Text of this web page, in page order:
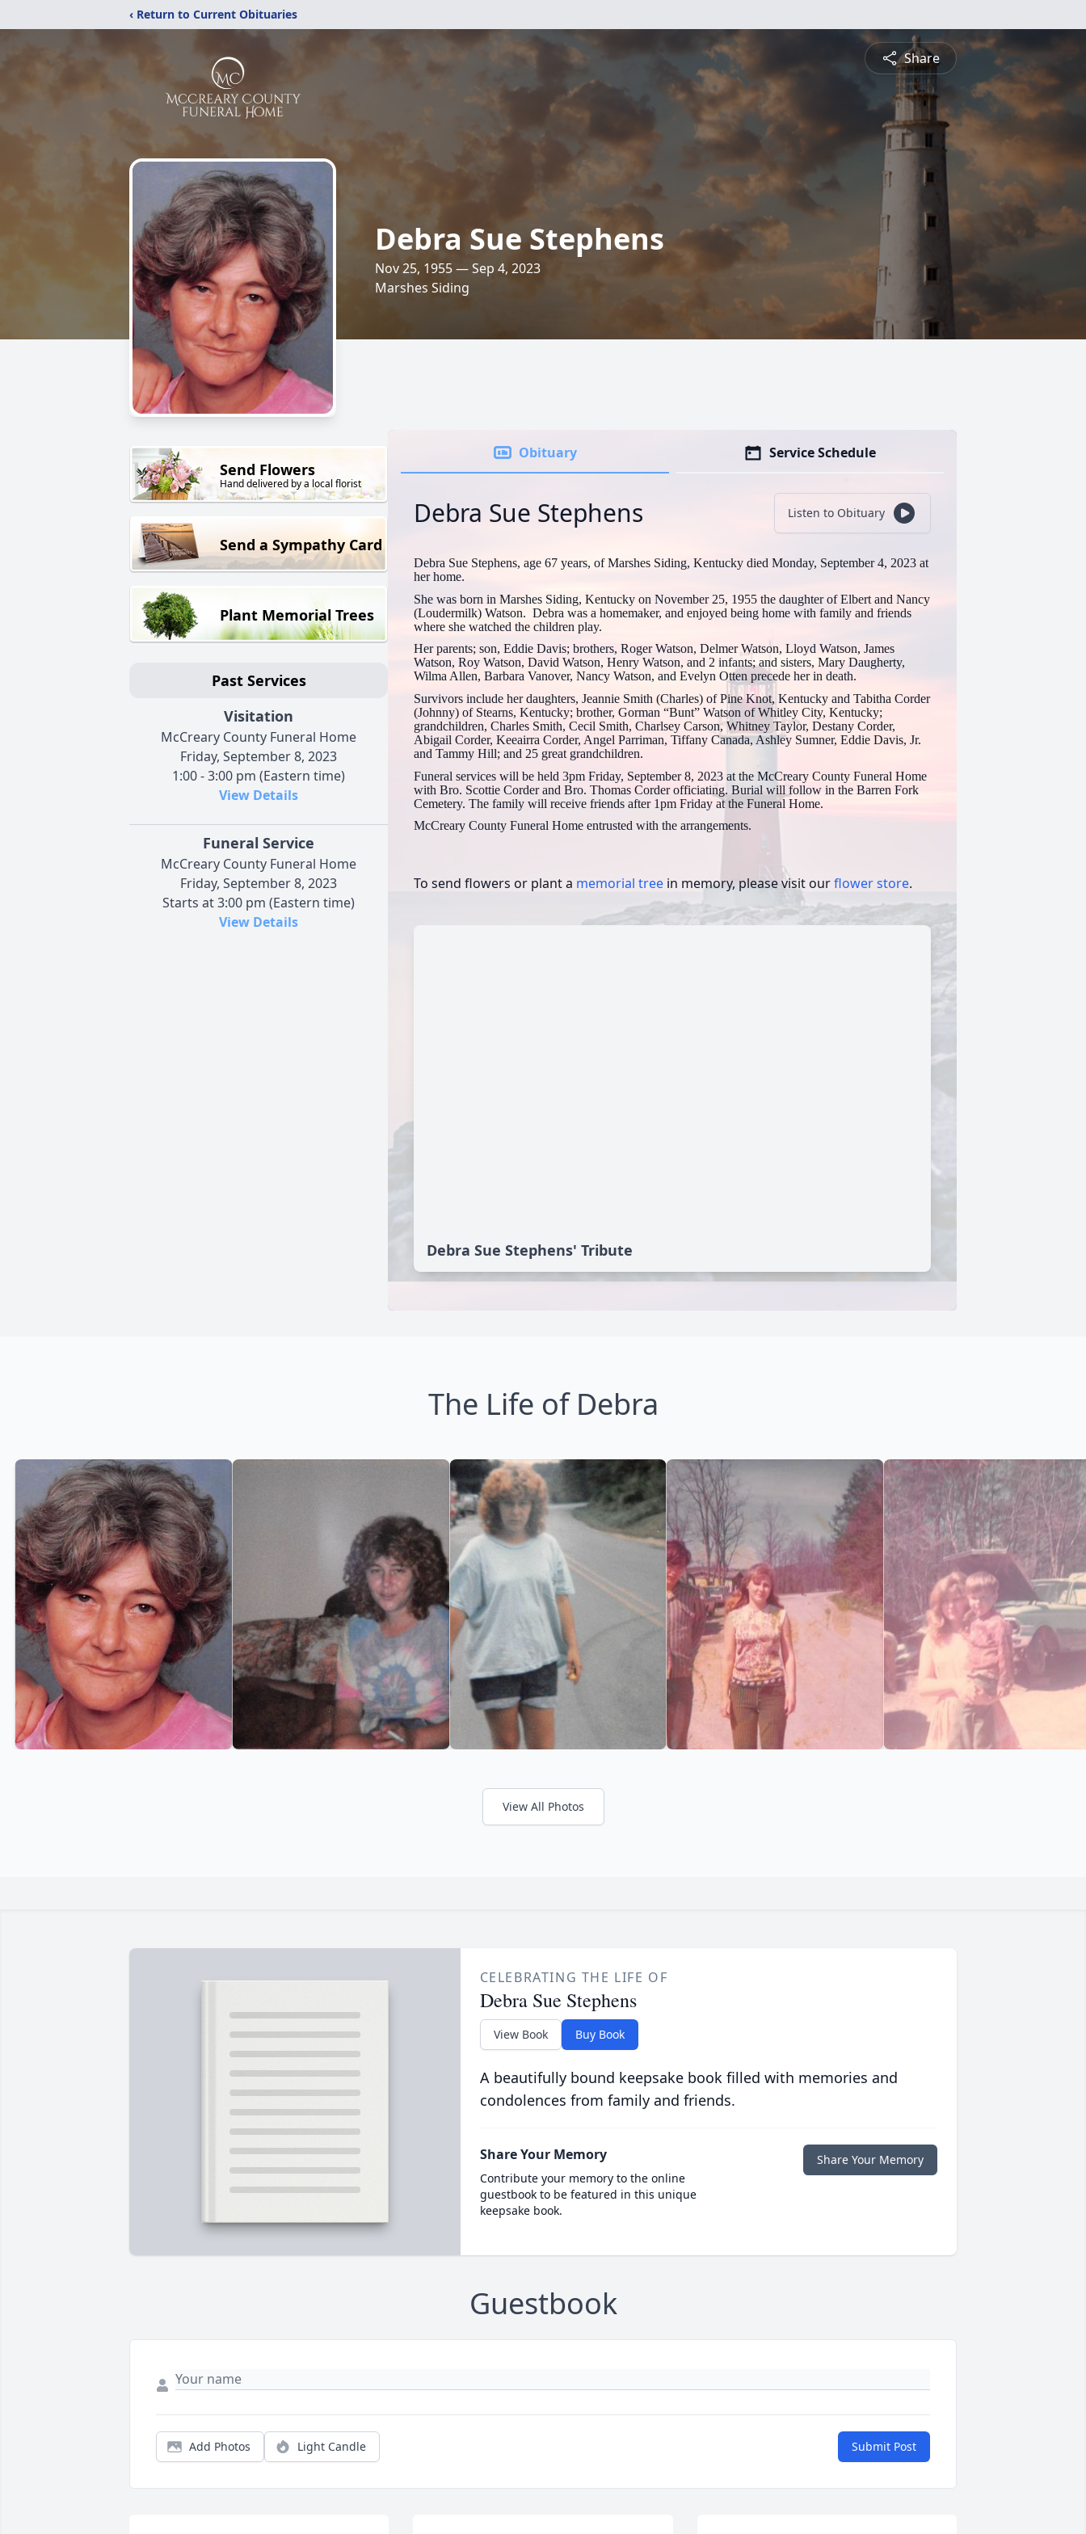
‹ Return to Current Obituaries
Share
Debra Sue Stephens
Nov 25, 1955 — Sep 4, 2023
Marshes Siding
Send Flowers
Hand delivered by a local florist
Send a Sympathy Card
Plant Memorial Trees
Past Services
Visitation
McCreary County Funeral Home
Friday, September 8, 2023
1:00 - 3:00 pm (Eastern time)
View Details
Funeral Service
McCreary County Funeral Home
Friday, September 8, 2023
Starts at 3:00 pm (Eastern time)
View Details
Obituary Service Schedule
Debra Sue Stephens Listen to Obituary
Debra Sue Stephens, age 67 years, of Marshes Siding, Kentucky died Monday, September 4, 2023 at
her home.
She was born in Marshes Siding, Kentucky on November 25, 1955 the daughter of Elbert and Nancy
(Loudermilk) Watson. Debra was a homemaker, and enjoyed being home with family and friends
where she watched the children play.
Her parents; son, Eddie Davis; brothers, Roger Watson, Delmer Watson, Lloyd Watson, James
Watson, Roy Watson, David Watson, Henry Watson, and 2 infants; and sisters, Mary Daugherty,
Wilma Allen, Barbara Vanover, Nancy Watson, and Evelyn Otten precede her in death.
Survivors include her daughters, Jeannie Smith (Charles) of Pine Knot, Kentucky and Tabitha Corder
(Johnny) of Stearns, Kentucky; brother, Gorman “Bunt” Watson of Whitley City, Kentucky;
grandchildren, Charles Smith, Cecil Smith, Charlsey Carson, Whitney Taylor, Destany Corder,
Abigail Corder, Keeairra Corder, Angel Parriman, Tiffany Canada, Ashley Sumner, Eddie Davis, Jr.
and Tammy Hill; and 25 great grandchildren.
Funeral services will be held 3pm Friday, September 8, 2023 at the McCreary County Funeral Home
with Bro. Scottie Corder and Bro. Thomas Corder officiating. Burial will follow in the Barren Fork
Cemetery. The family will receive friends after 1pm Friday at the Funeral Home.
McCreary County Funeral Home entrusted with the arrangements.
To send flowers or plant a memorial tree in memory, please visit ourflower store.
Debra Sue Stephens' Tribute
The Life of Debra
View All Photos
CELEBRATING THE LIFE OF
Debra Sue Stephens
View Book Buy Book
A beautifully bound keepsake book filled with memories and
condolences from family and friends.
Share Your Memory
Contribute your memory to the online
guestbook to be featured in this unique
keepsake book.
Share Your Memory
Guestbook
Add Photos Light Candle Submit Post